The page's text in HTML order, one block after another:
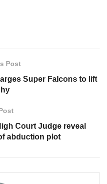
Post
Super Falcons to lift
Court Judge reveal
abduction plot